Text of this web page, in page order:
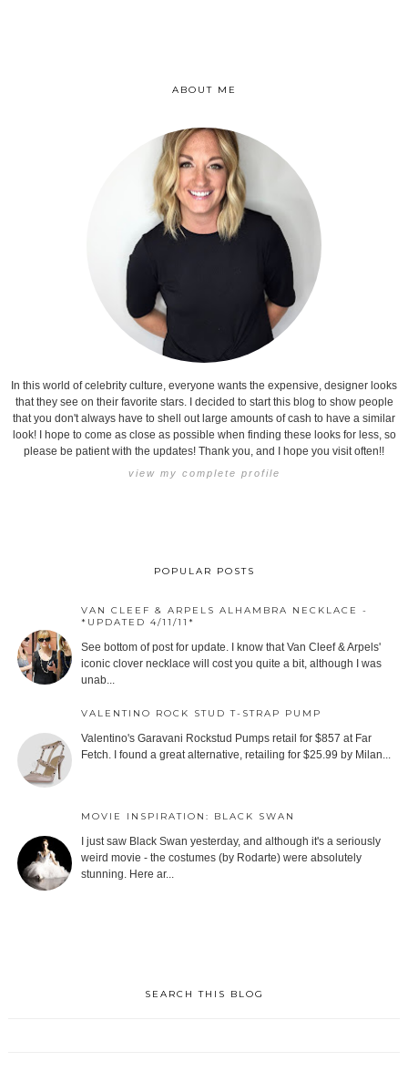
ABOUT ME
In this world of celebrity culture, everyone wants the expensive, designer looks
that they see on their favorite stars. I decided to start this blog to show people
that you don't always have to shell out large amounts of cash to have a similar
look! I hope to come as close as possible when finding these looks for less, so
please be patient with the updates! Thank you, and I hope you visit often!!
view my complete profile
POPULAR POSTS
VAN CLEEF & ARPELS ALHAMBRA NECKLACE -
*UPDATED 4/11/11*
See bottom of post for update. I know that Van Cleef & Arpels'
iconic clover necklace will cost you quite a bit, although I was
unab...
VALENTINO ROCK STUD T-STRAP PUMP
Valentino's Garavani Rockstud Pumps retail for $857 at Far
Fetch. I found a great alternative, retailing for $25.99 by Milan...
MOVIE INSPIRATION: BLACK SWAN
I just saw Black Swan yesterday, and although it's a seriously
weird movie - the costumes (by Rodarte) were absolutely
stunning. Here ar...
SEARCH THIS BLOG